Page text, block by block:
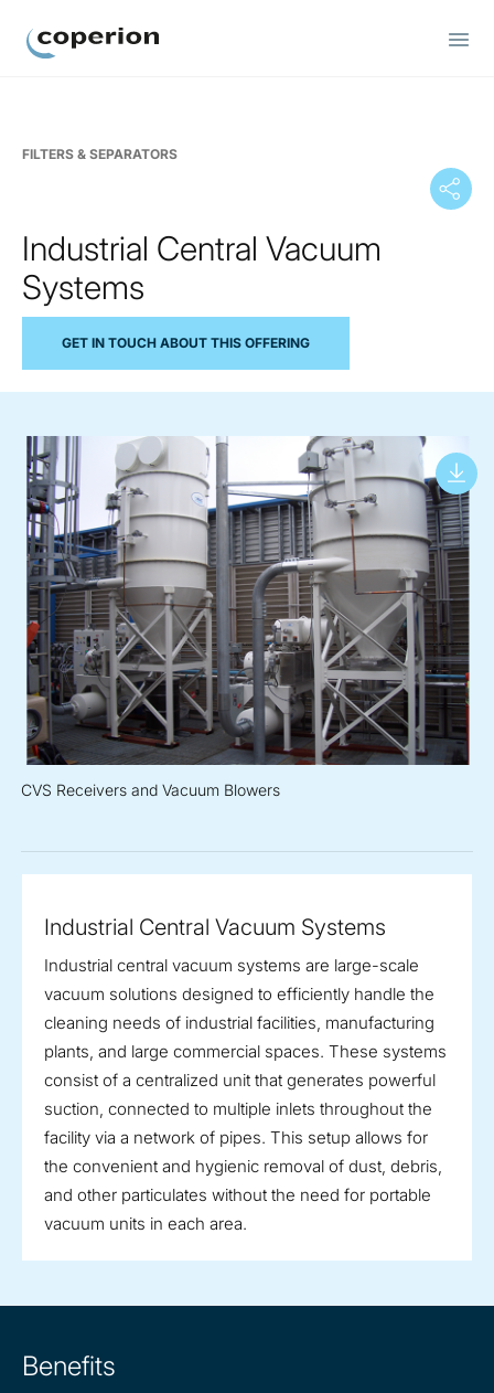
FILTERS & SEPARATORS
Industrial Central Vacuum
Systems
GET IN TOUCH ABOUT THIS OFFERING
CVS Receivers and Vacuum Blowers
Industrial Central Vacuum Systems
Industrial central vacuum systems are large-scale
vacuum solutions designed to efficiently handle the
cleaning needs of industrial facilities, manufacturing
plants, and large commercial spaces. These systems
consist of a centralized unit that generates powerful
suction, connected to multiple inlets throughout the
facility via a network of pipes. This setup allows for
the convenient and hygienic removal of dust, debris,
and other particulates without the need for portable
vacuum units in each area.
Benefits